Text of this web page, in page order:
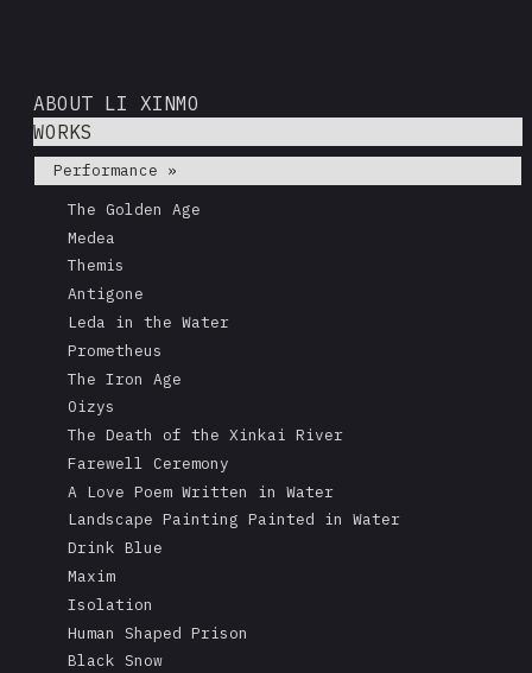
ABOUT LI XINMO
WORKS
Performance »
The Golden Age
Medea
Themis
Antigone
Leda in the Water
Prometheus
The Iron Age
Oizys
The Death of the Xinkai River
Farewell Ceremony
A Love Poem Written in Water
Landscape Painting Painted in Water
Drink Blue
Maxim
Isolation
Human Shaped Prison
Black Snow